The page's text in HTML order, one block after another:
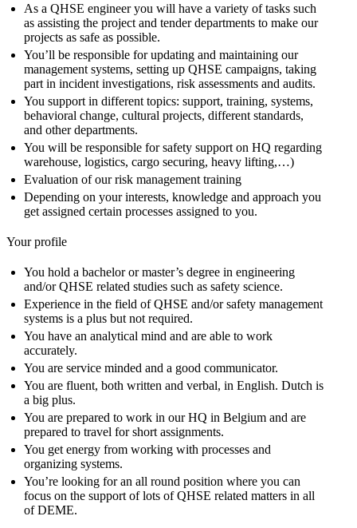
As a QHSE engineer you will have a variety of tasks such
as assisting the project and tender departments to make our
projects as safe as possible.
You’ll be responsible for updating and maintaining our
management systems, setting up QHSE campaigns, taking
part in incident investigations, risk assessments and audits.
You support in different topics: support, training, systems,
behavioral change, cultural projects, different standards,
and other departments.
You will be responsible for safety support on HQ regarding
warehouse, logistics, cargo securing, heavy lifting,…)
Evaluation of our risk management training
Depending on your interests, knowledge and approach you
get assigned certain processes assigned to you.
Your profile
You hold a bachelor or master’s degree in engineering
and/or QHSE related studies such as safety science.
Experience in the field of QHSE and/or safety management
systems is a plus but not required.
You have an analytical mind and are able to work
accurately.
You are service minded and a good communicator.
You are fluent, both written and verbal, in English. Dutch is
a big plus.
You are prepared to work in our HQ in Belgium and are
prepared to travel for short assignments.
You get energy from working with processes and
organizing systems.
You’re looking for an all round position where you can
focus on the support of lots of QHSE related matters in all
of DEME.